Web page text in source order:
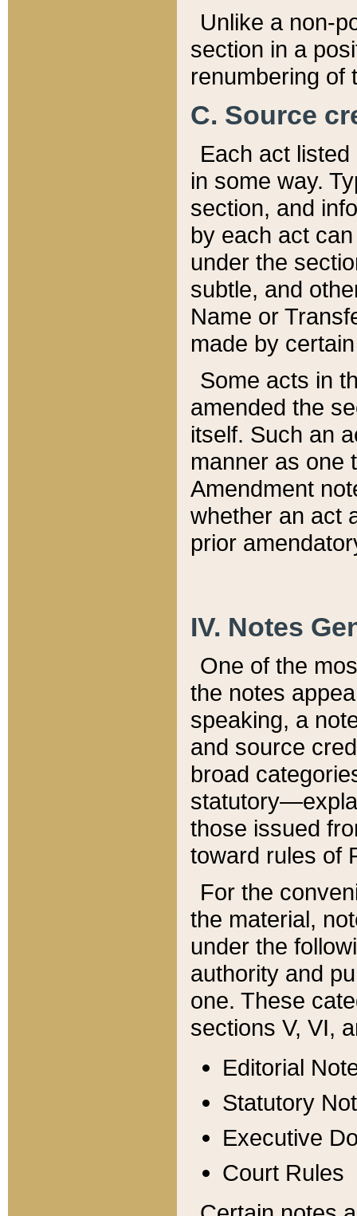
Unlike a non-
section in a
renumbering of
C. Source
Each act
in some way.
section, and
by each act
under the
subtle, and
Name or
made by
Some acts in
amended the
itself. Such an
manner as one
Amendment
whether an act
prior
IV. Notes
One of the
the notes
speaking, a
and source
broad
those issued
toward rules of
For the
the material,
under the
authority and
one. These
sections V, VI,
Editorial
Statutory
Executive
Court Rules